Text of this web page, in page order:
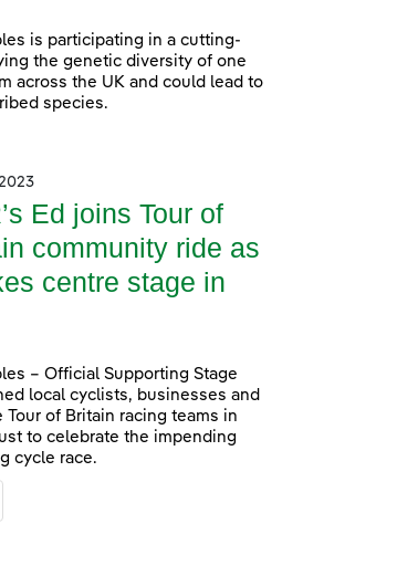
is participating in a cutting-
the genetic diversity of one
across the UK and could lead to
species.
Ed joins Tour of
community ride as
centre stage in
– Official Supporting Stage
local cyclists, businesses and
of Britain racing teams in
to celebrate the impending
cycle race.
Use TAB to navigate.